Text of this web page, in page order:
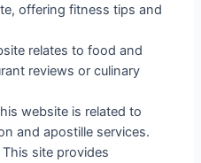
offering fitness tips and
relates to food and
reviews or culinary
website is related to
and apostille services.
This site provides